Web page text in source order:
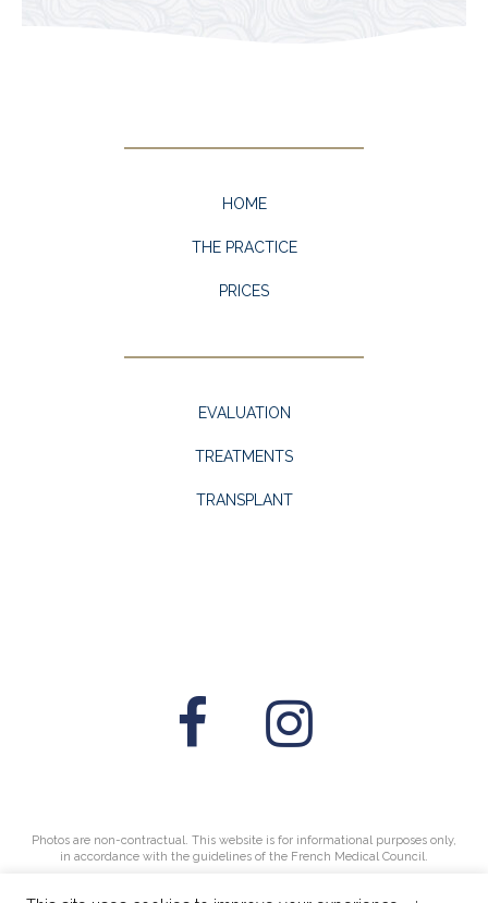
HOME
THE PRACTICE
PRICES
EVALUATION
TREATMENTS
TRANSPLANT
Photos are non-contractual. This website is for informational purposes only,
in accordance with the guidelines of the French Medical Council.